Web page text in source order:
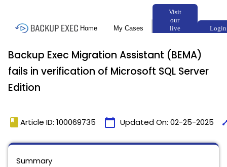
Backup Exec Migration Assistant (BEMA)
fails in verification of Microsoft SQL Server
Edition
book Article ID: 100069735 calendar_today Updated On: 02-25-2025
Summary